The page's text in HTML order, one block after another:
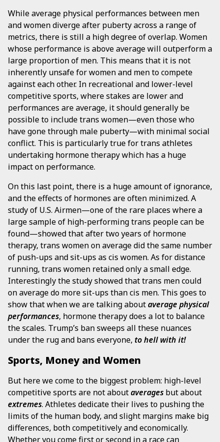
While average physical performances between men
and women diverge after puberty across a range of
metrics, there is still a high degree of overlap. Women
whose performance is above average will outperform a
large proportion of men. This means that it is not
inherently unsafe for women and men to compete
against each other. In recreational and lower-level
competitive sports, where stakes are lower and
performances are average, it should generally be
possible to include trans women—even those who
have gone through male puberty—with minimal social
conflict. This is particularly true for trans athletes
undertaking hormone therapy which has a huge
impact on performance.
On this last point, there is a huge amount of ignorance,
and the effects of hormones are often minimized. A
study of U.S. Airmen—one of the rare places where a
large sample of high-performing trans people can be
found—showed that after two years of hormone
therapy, trans women on average did the same number
of push-ups and sit-ups as cis women. As for distance
running, trans women retained only a small edge.
Interestingly the study showed that trans men could
on average do more sit-ups than cis men. This goes to
show that when we are talking aboutaverage physical
performances, hormone therapy does a lot to balance
the scales. Trump’s ban sweeps all these nuances
under the rug and bans everyone, to hell with it!
Sports, Money and Women
But here we come to the biggest problem: high-level
competitive sports are notaboutaverages but about
extremes. Athletes dedicate their lives to pushing the
limits of the human body, and slight margins make big
differences, both competitively and economically.
Whether you come first or second in a race can